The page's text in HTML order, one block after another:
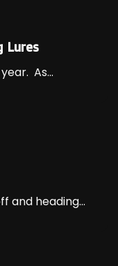
Lures
As...
and heading...